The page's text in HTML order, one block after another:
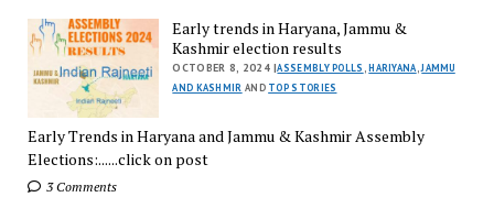
Early trends in Haryana, Jammu &
Kashmir election results
OCTOBER 8, 2024 |ASSEMBLY POLLS , HARIYANA,JAMMU
AND KASHMIR AND TOP STORIES
Early Trends in Haryana and Jammu & Kashmir Assembly
Elections:......click on post
3 Comments